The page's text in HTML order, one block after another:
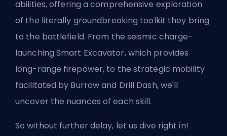
abilities, offering a comprehensive exploration
of the literally groundbreaking toolkit they bring
to the battlefield. From the seismic charge-
launching Smart Excavator, which provides
long-range firepower, to the strategic mobility
facilitated by Burrow and Drill Dash, we'll
uncover the nuances of each skill.
So without further delay, let us dive right in!